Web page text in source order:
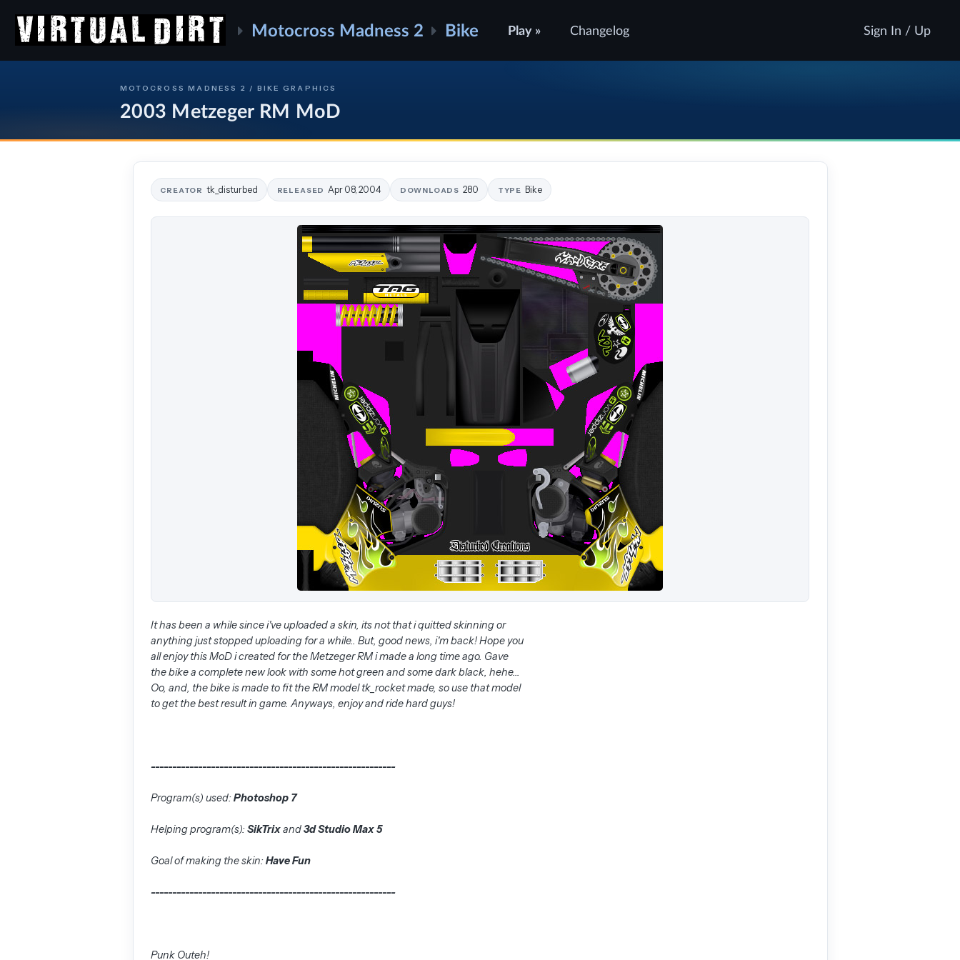
Motocross Madness 2 Bike Play » Changelog Sign In / Up
MOTOCROSS MADNESS 2 / BIKE GRAPHICS
2003 Metzeger RM MoD
CREATOR tk_disturbed RELEASED Apr 08, 2004 DOWNLOADS 280 TYPE Bike
It has been a while since i've uploaded a skin, its not that i quitted skinning or
anything just stopped uploading for a while.. But, good news, i'm back! Hope you
all enjoy this MoD i created for the Metzeger RM i made a long time ago. Gave
the bike a complete new look with some hot green and some dark black, hehe...
Oo, and, the bike is made to fit the RM model tk_rocket made, so use that model
to get the best result in game. Anyways, enjoy and ride hard guys!
---------------------------------------------------------
Program(s) used:Photoshop 7
Helping program(s):SikTrixand3d Studio Max 5
Goal of making the skin:Have Fun
---------------------------------------------------------
Punk Outeh!